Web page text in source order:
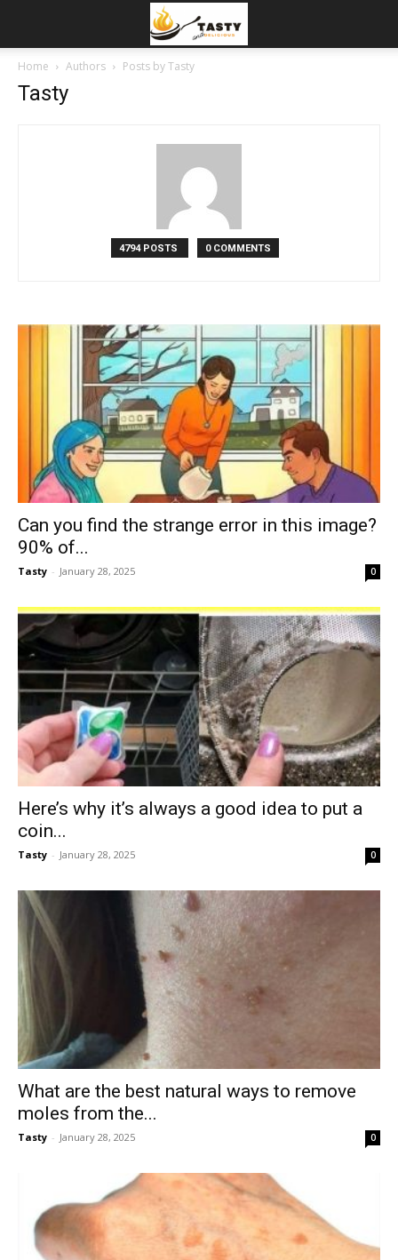
Home Authors Posts by Tasty
Tasty
4794 POSTS 0 COMMENTS
Can you find the strange error in this image?
90% of...
Tasty - January 28, 2025 0
Here’s why it’s always a good idea to put a
coin...
Tasty - January 28, 2025 0
What are the best natural ways to remove
moles from the...
Tasty - January 28, 2025 0